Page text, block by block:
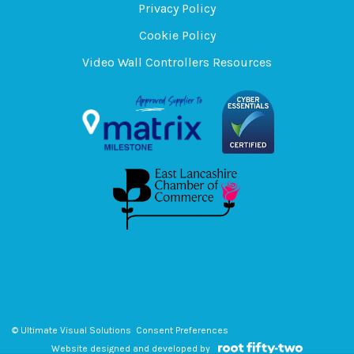
Privacy Policy
Cookie Policy
Video Wall Controllers Resources
© Ultimate Visual Solutions Consent Preferences
Website designed and developed by